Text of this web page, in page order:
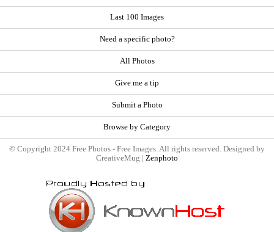
Last 100 Images
Need a specific photo?
All Photos
Give me a tip
Submit a Photo
Browse by Category
© Copyright 2024 Free Photos - Free Images. All rights reserved. Designed by
CreativeMug | Zenphoto